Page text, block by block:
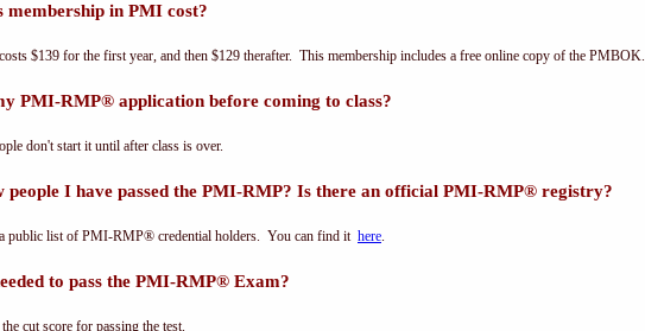
membership in PMI cost?
$139 for the first year, and then $129 therafter. This membership includes a free online copy of the PMBOK.
PMI-RMP® application before coming to class?
don't start it until after class is over.
people I have passed the PMI-RMP? Is there an official PMI-RMP® registry?
public list of PMI-RMP® credential holders. You can find it here.
to pass the PMI-RMP® Exam?
cut score for passing the test.